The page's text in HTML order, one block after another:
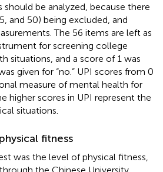
be analyzed, because there
and 50) being excluded, and
The 56 items are left as
for screening college
situations, and a score of 1 was
given for “no.” UPI scores from 0
measure of mental health for
higher scores in UPI represent the
situations.
fitness
was the level of physical fitness,
the Chinese University